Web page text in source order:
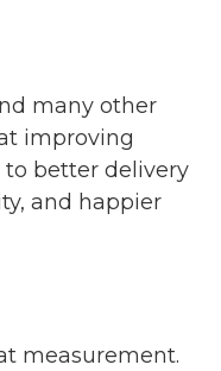
many other
improving
to better delivery
and happier
measurement.